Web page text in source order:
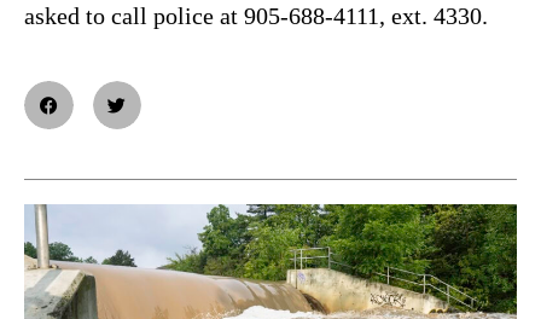
asked to call police at 905-688-4111, ext. 4330.